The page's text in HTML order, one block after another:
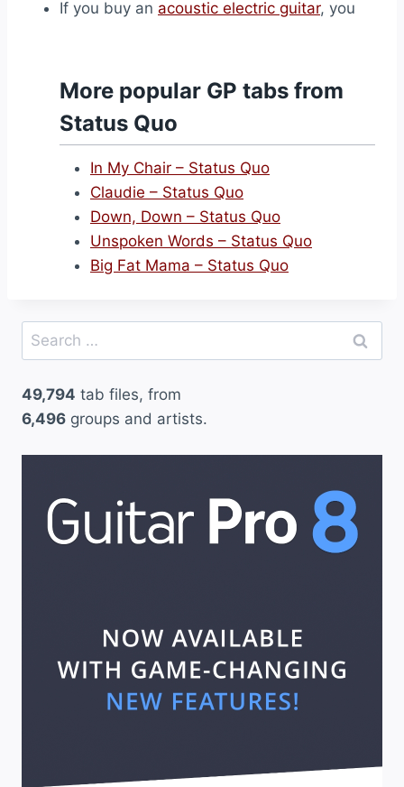
If you buy an acoustic electric guitar, you
More popular GP tabs from
Status Quo
In My Chair – Status Quo
Claudie – Status Quo
Down, Down – Status Quo
Unspoken Words – Status Quo
Big Fat Mama – Status Quo
Search
for:
49,794 tab files, from
6,496 groups and artists.